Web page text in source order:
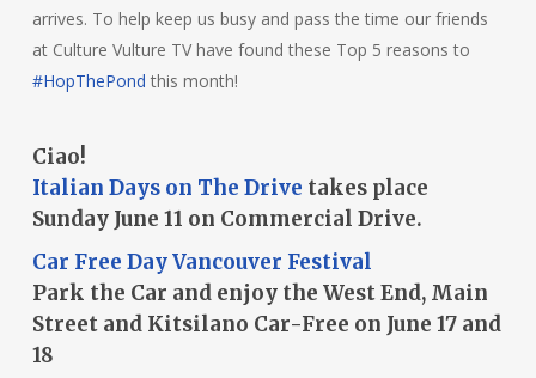
arrives. To help keep us busy and pass the time our friends
at Culture Vulture TV have found these Top 5 reasons to
#HopThePond this month!
Ciao!
Italian Days on The Drive takes place
Sunday June 11 on Commercial Drive.
Car Free Day Vancouver Festival
Park the Car and enjoy the West End, Main
Street and Kitsilano Car-Free on June 17 and
18